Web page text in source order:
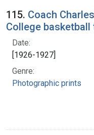
115. Coach
College basketball
Date:
[1926-1927]
Genre:
Photographic prints